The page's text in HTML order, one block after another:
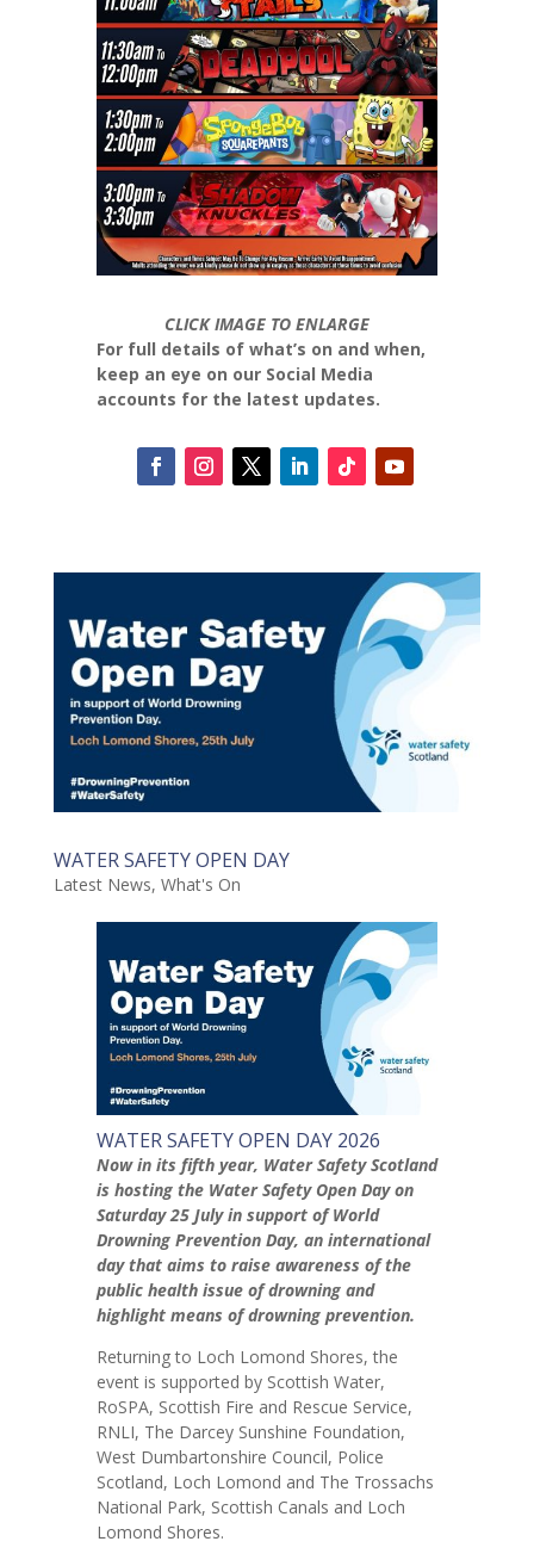
CLICK IMAGE TO ENLARGE
For full details of what’s on and when,
keep an eye on our Social Media
accounts for the latest updates.
WATER SAFETY OPEN DAY
Latest News, What's On
WATER SAFETY OPEN DAY 2026
Now in its fifth year, Water Safety Scotland
is hosting the Water Safety Open Day on
Saturday 25 July in support of World
Drowning Prevention Day, an international
day that aims to raise awareness of the
public health issue of drowning and
highlight means of drowning prevention.
Returning to Loch Lomond Shores, the
event is supported by Scottish Water,
RoSPA, Scottish Fire and Rescue Service,
RNLI, The Darcey Sunshine Foundation,
West Dumbartonshire Council, Police
Scotland, Loch Lomond and The Trossachs
National Park, Scottish Canals and Loch
Lomond Shores.